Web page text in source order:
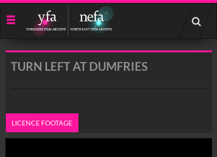
Start
your
search
TURN LEFT AT DUMFRIES
LICENCE FOOTAGE